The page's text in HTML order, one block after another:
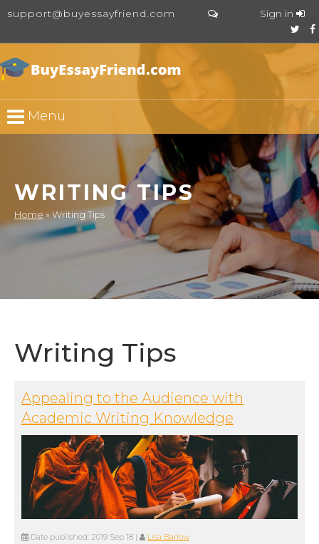
support@buyessayfriend.com Sign in
Menu
WRITING TIPS
Home»Writing Tips
Writing Tips
Appealing to the Audience with
Academic Writing Knowledge
Date published: 2019 Sep 18 | Lisa Barlow